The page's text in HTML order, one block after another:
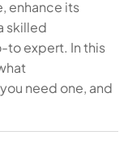
enhance its
skilled
to expert. In this
need one, and